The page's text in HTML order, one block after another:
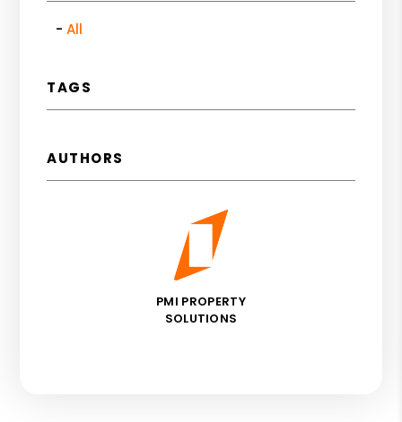
All
TAGS
AUTHORS
PMI PROPERTY
SOLUTIONS